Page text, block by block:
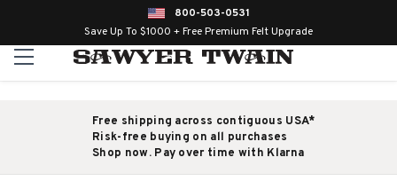
800-503-0531
Save Up To $1000 + Free Premium Felt Upgrade
Free shipping across contiguous USA*
Risk-free buying on all purchases
Shop now. Pay over time with Klarna